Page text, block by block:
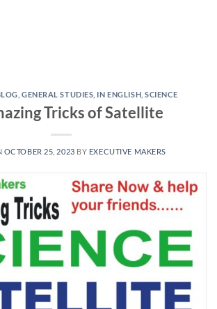
GENERAL STUDIES IN ENGLISH ,SCIENCE
Tricks of Satellite
OCTOBER 25, 2023 BY EXECUTIVE MAKERS